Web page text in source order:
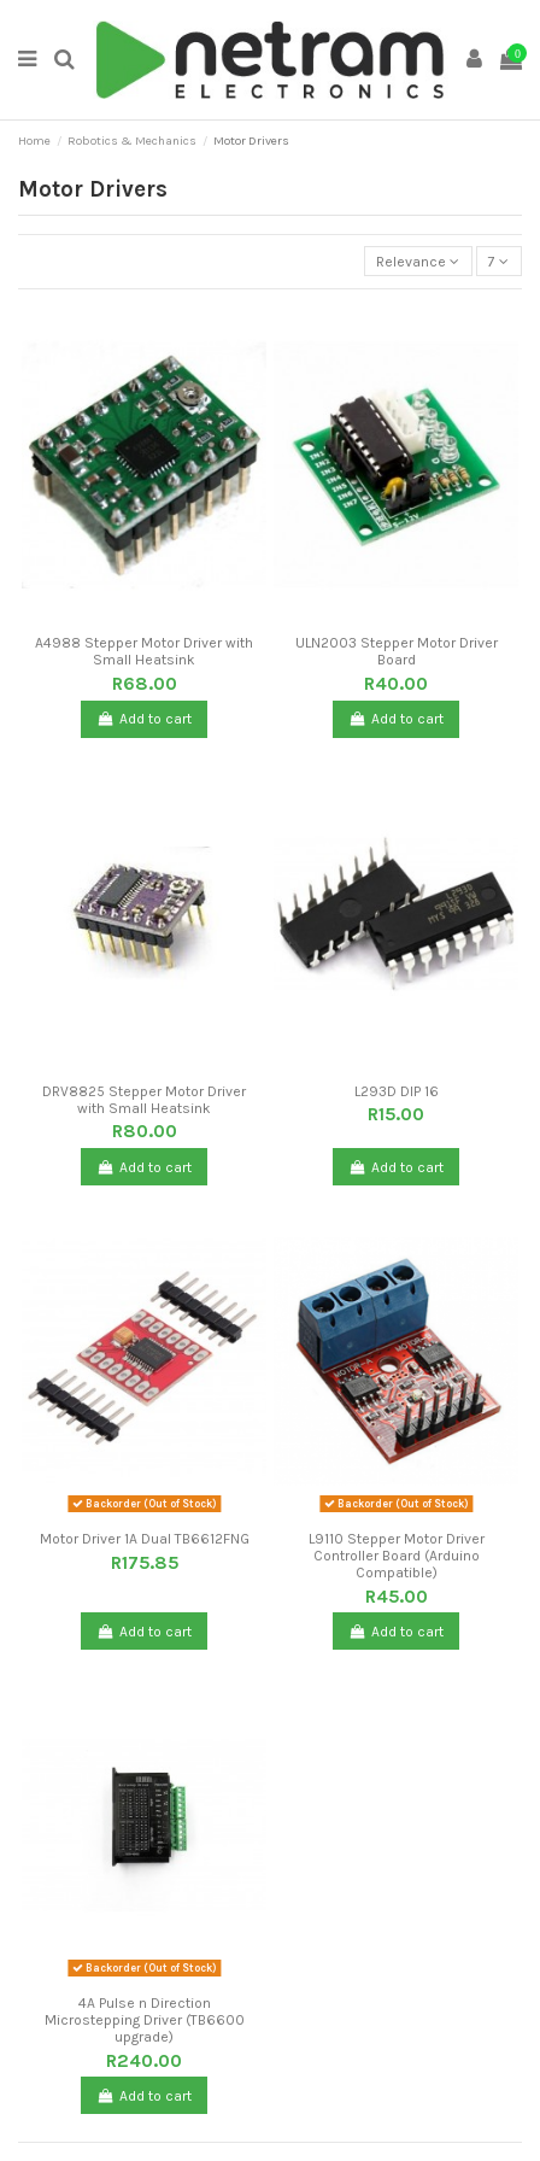
0
Home Robotics & Mechanics Motor Drivers
Motor Drivers
Relevance 7
A4988 Stepper Motor Driver with
Small Heatsink
R68.00
Add to cart
ULN2003 Stepper Motor Driver
Board
R40.00
Add to cart
DRV8825 Stepper Motor Driver
with Small Heatsink
R80.00
Add to cart
L293D DIP 16
R15.00
Add to cart
Backorder (Out of Stock)
Motor Driver 1A Dual TB6612FNG
R175.85
Add to cart
Backorder (Out of Stock)
L9110 Stepper Motor Driver
Controller Board (Arduino
Compatible)
R45.00
Add to cart
Backorder (Out of Stock)
4A Pulse n Direction
Microstepping Driver (TB6600
upgrade)
R240.00
Add to cart